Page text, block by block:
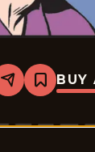
Share
Bookmark
Mary
-
BUY